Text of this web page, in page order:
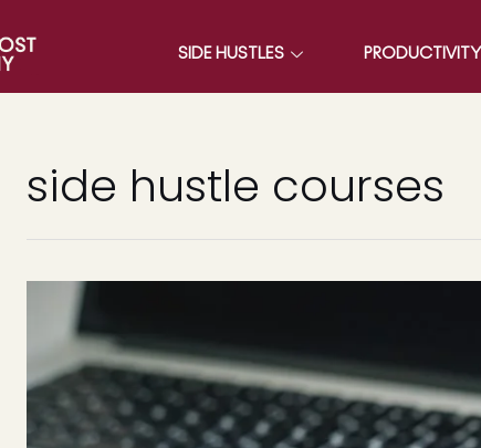
SIDE HUSTLES PRODUCTIVITY
side hustle courses